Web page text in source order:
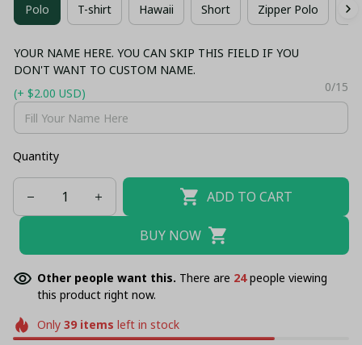
Polo T-shirt Hawaii Short Zipper Polo
YOUR NAME HERE. YOU CAN SKIP THIS FIELD IF YOU
DON'T WANT TO CUSTOM NAME.
(+ $2.00 USD)
0/15
Quantity
ADD TO CART
BUY NOW
Other people want this. There are 26people viewing
this product right now.
Only 39items left in stock